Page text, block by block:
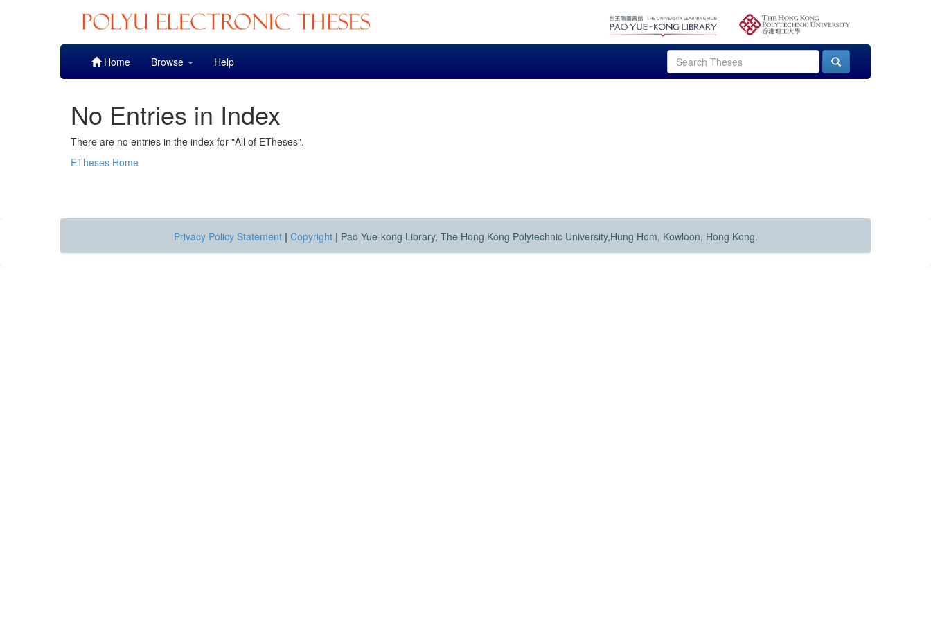
Home Browse Help
No Entries in Index
There are no entries in the index for "All of ETheses".
ETheses Home
Privacy Policy Statement | Copyright | Pao Yue-kong Library, The Hong Kong Polytechnic University,Hung Hom, Kowloon, Hong Kong.